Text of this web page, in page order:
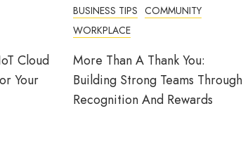
Cloud
Your
BUSINESS TIPS COMMUNITY
WORKPLACE
More Than A Thank You:
Building Strong Teams Through
Recognition And Rewards